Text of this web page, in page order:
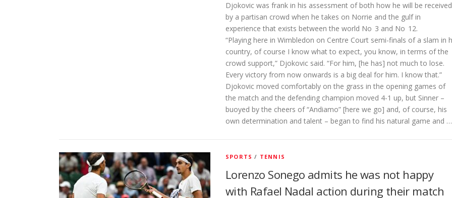
Djokovic was frank in his assessment of both how he will be received
by a partisan crowd when he takes on Norrie and the gulf in
experience that exists between the world No 3 and No 12.
“Playing here in Wimbledon on Centre Court semi-finals of a slam in
country, of course I know what to expect, you know, in terms of the
crowd support,” Djokovic said. “For him, [he has] not much to lose.
Every victory from now onwards is a big deal for him. I know that.”
Djokovic moved comfortably on the grass in the opening games of
the match and the defending champion moved 4-1 up, but Sinner –
buoyed by the cheers of “Andiamo” [here we go] and, of course, his
own determination and talent – began to find his natural game and …
SPORTS / TENNIS
Lorenzo Sonego admits he was not happy
with Rafael Nadal action during their match